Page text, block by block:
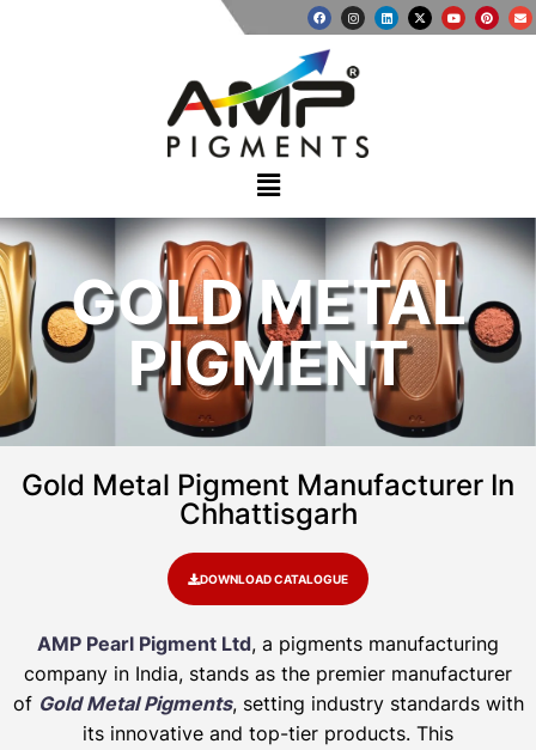
GOLD METAL
PIGMENT
Gold Metal Pigment Manufacturer In
Chhattisgarh
DOWNLOAD CATALOGUE
AMP Pearl Pigment Ltd, a pigments manufacturing
company in India, stands as the premier manufacturer
of Gold Metal Pigments, setting industry standards with
its innovative and top-tier products. This